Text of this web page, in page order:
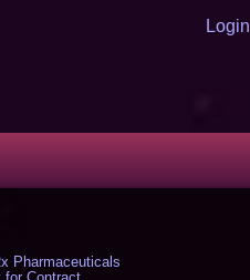
Login
Pharmaceuticals